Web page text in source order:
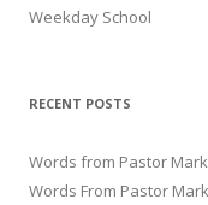
Weekday School
RECENT POSTS
Words from Pastor
Words From Pastor